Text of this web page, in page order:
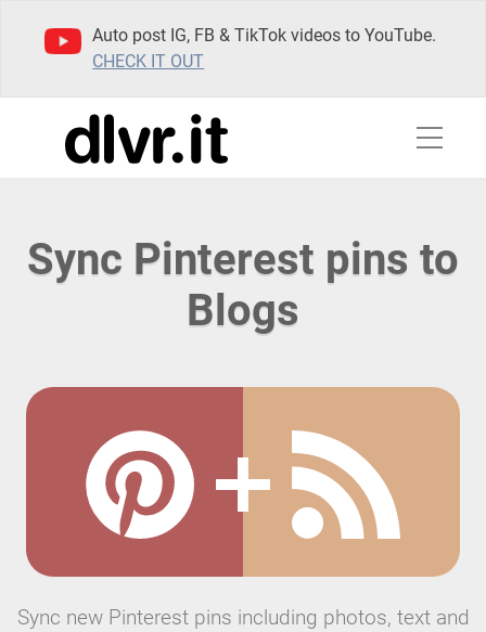
Auto post IG, FB & TikTok videos to YouTube.
CHECK IT OUT
Sync Pinterest pins to
Blogs
Sync new Pinterest pins including photos, text and